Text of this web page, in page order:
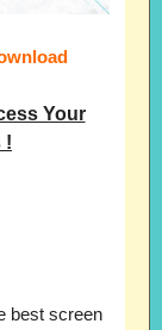
Your
!
best screen